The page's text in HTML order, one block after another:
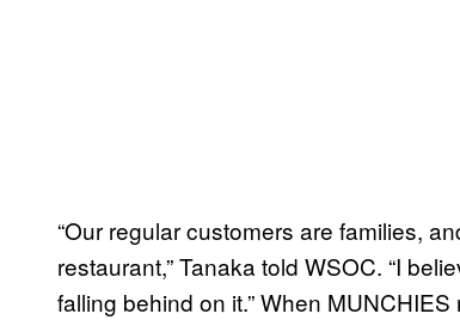
“Our regular customers are families,
restaurant,” Tanaka told WSOC. “I
falling behind on it.” When